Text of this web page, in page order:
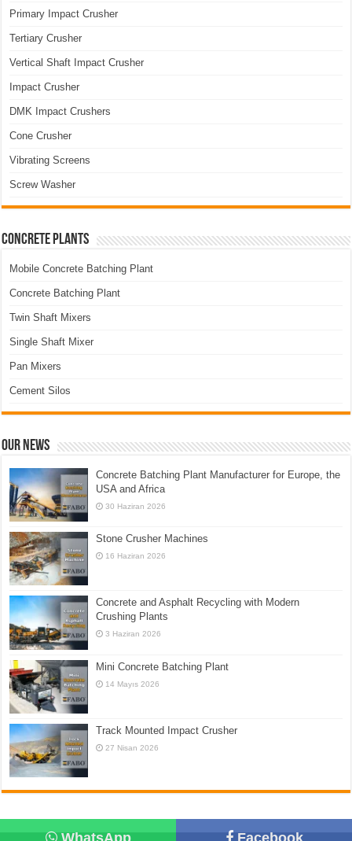
Primary Impact Crusher
Tertiary Crusher
Vertical Shaft Impact Crusher
Impact Crusher
DMK Impact Crushers
Cone Crusher
Vibrating Screens
Screw Washer
Concrete Plants
Mobile Concrete Batching Plant
Concrete Batching Plant
Twin Shaft Mixers
Single Shaft Mixer
Pan Mixers
Cement Silos
Our News
Concrete Batching Plant Manufacturer for Europe, the
USA and Africa
30 Haziran 2026
Stone Crusher Machines
16 Haziran 2026
Concrete and Asphalt Recycling with Modern
Crushing Plants
3 Haziran 2026
Mini Concrete Batching Plant
14 Mayıs 2026
Track Mounted Impact Crusher
27 Nisan 2026
WhatsApp Facebook